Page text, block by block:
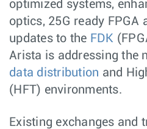
optimized systems,
optics, 25G ready FPGA
updates to the FDK
Arista is addressing the
data distribution and
(HFT) environments.
Existing exchanges and